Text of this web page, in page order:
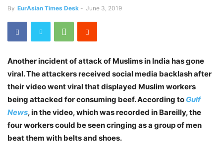
By EurAsian Times Desk - June 3, 2019
Another incident of attack of Muslims in India has gone
viral. The attackers received social media backlash after
their video went viral that displayed Muslim workers
being attacked for consuming beef. According to Gulf
News, in the video, which was recorded in Bareilly, the
four workers could be seen cringing as a group of men
beat them with belts and shoes.